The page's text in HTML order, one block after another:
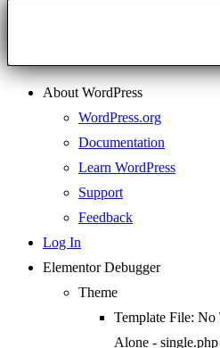
About WordPress
WordPress.org
Documentation
Learn WordPress
Support
Feedback
Log In
Elementor Debugger
Theme
Template File: No
Alone - single.php